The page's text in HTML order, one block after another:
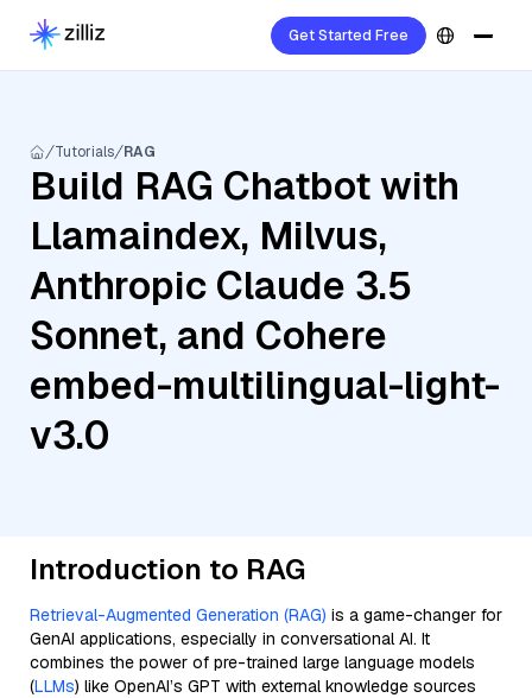
Get Started Free
Tutorials RAG
Build RAG Chatbot with
Llamaindex, Milvus,
Anthropic Claude 3.5
Sonnet, and Cohere
embed-multilingual-light-
v3.0
Introduction to RAG
Retrieval-Augmented Generation (RAG) is a game-changer for
GenAI applications, especially in conversational AI. It
combines the power of pre-trained large language models
(LLMs) like OpenAI’s GPT with external knowledge sources